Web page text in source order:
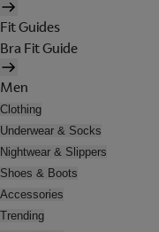
Fit Guides
Bra Fit Guide
Men
Clothing
Underwear & Socks
Nightwear & Slippers
Shoes & Boots
Accessories
Trending